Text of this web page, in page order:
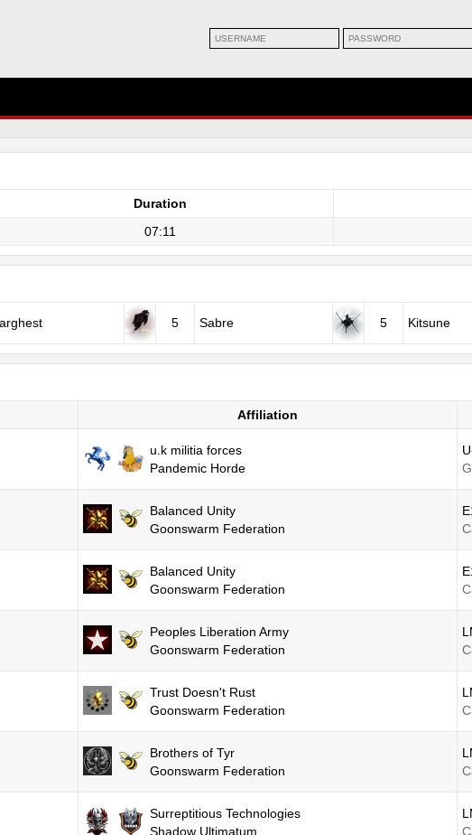
Duration
07:11
5 Sabre 5 Kitsune
Affiliation
u.k militia forces
Pandemic Horde
Balanced Unity
Goonswarm Federation
Balanced Unity
Goonswarm Federation
Peoples Liberation Army
Goonswarm Federation
Trust Doesn't Rust
Goonswarm Federation
Brothers of Tyr
Goonswarm Federation
Surreptitious Technologies
Shadow Ultimatum